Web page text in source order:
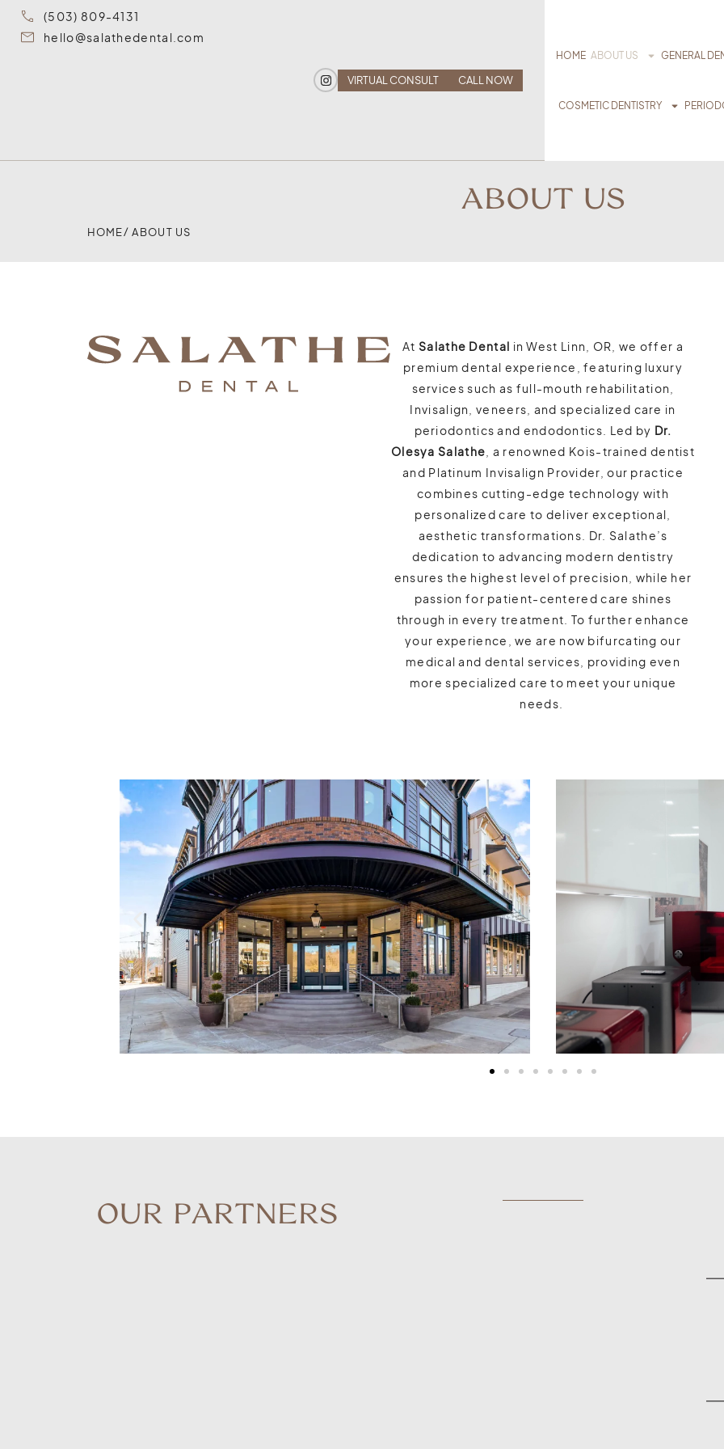
(503) 809-4131
hello@salathedental.com
CALL NOW
VIRTUAL CONSULT
HOME ABOUT US GENERAL
COSMETIC DENTISTRY
ABOUT US
HOME/ ABOUT US
At Salathe Dental in West Linn, OR, we offer a
premium dental experience, featuring luxury
services such as full-mouth rehabilitation,
Invisalign, veneers, and specialized care in
periodontics and endodontics. Led by Dr.
Olesya Salathe , a renowned Kois-trained dentist
and Platinum Invisalign Provider, our practice
combines cutting-edge technology with
personalized care to deliver exceptional,
aesthetic transformations. Dr. Salathe’s
dedication to advancing modern dentistry
ensures the highest level of precision, while her
passion for patient-centered care shines
through in every treatment. To further enhance
your experience, we are now bifurcating our
medical and dental services, providing even
more specialized care to meet your unique
needs.
OUR PARTNERS